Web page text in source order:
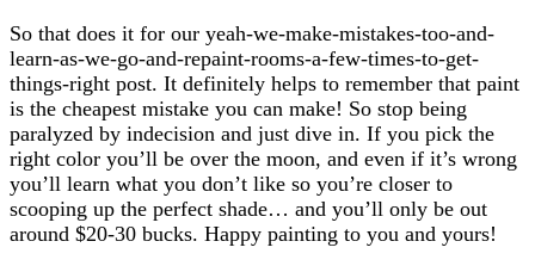
So that does it for our yeah-we-make-mistakes-too-and-
learn-as-we-go-and-repaint-rooms-a-few-times-to-get-
things-right post. It definitely helps to remember that paint
is the cheapest mistake you can make! So stop being
paralyzed by indecision and just dive in. If you pick the
right color you’ll be over the moon, and even if it’s wrong
you’ll learn what you don’t like so you’re closer to
scooping up the perfect shade… and you’ll only be out
around $20-30 bucks. Happy painting to you and yours!